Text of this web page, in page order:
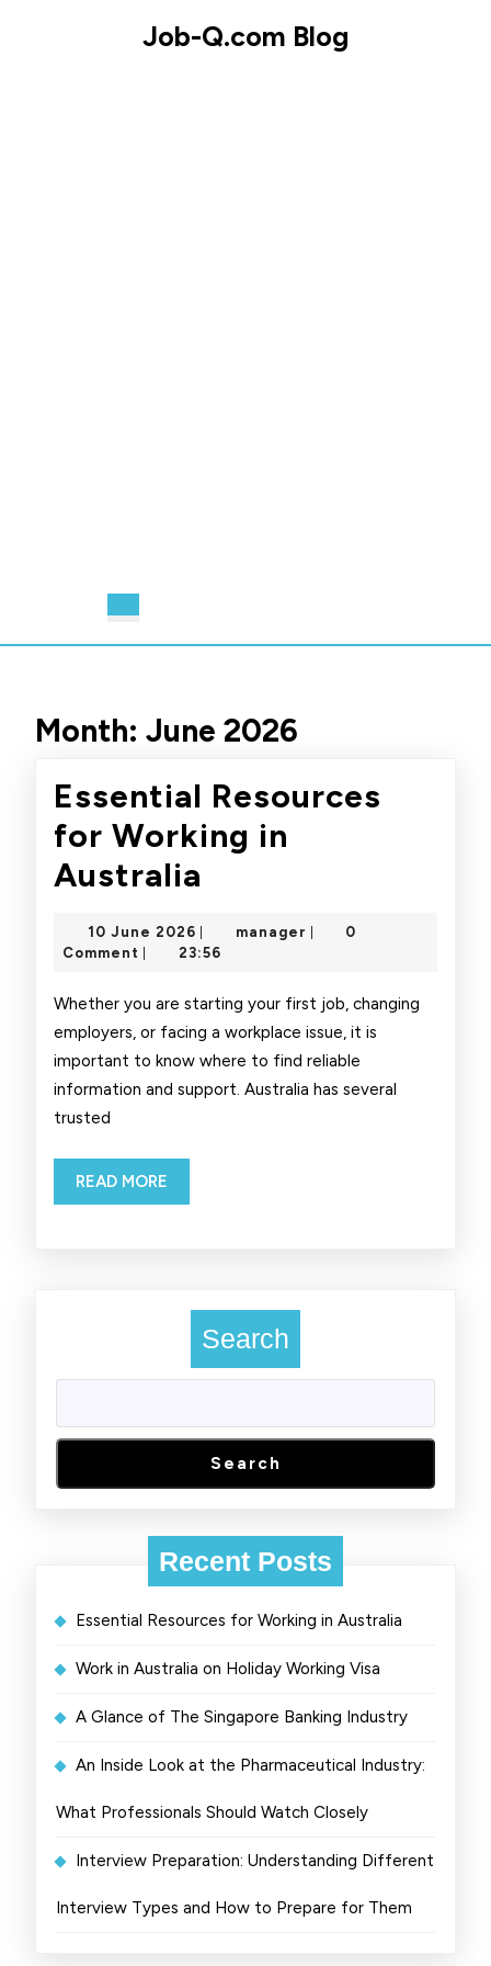
Job-Q.com Blog
Month: June 2026
Essential Resources
for Working in
Australia
for
Working
in
Australia
10 June 2026 10
June
manager manager
0
Comment
23:56
Whether you are starting your first job, changing
employers, or facing a workplace issue, it is
important to know where to find reliable
information and support. Australia has several
trusted
READ MORE
MORE
Search
Search
Recent Posts
Essential Resources for Working in Australia
Work in Australia on Holiday Working Visa
A Glance of The Singapore Banking Industry
An Inside Look at the Pharmaceutical Industry:
What Professionals Should Watch Closely
Interview Preparation: Understanding Different
Interview Types and How to Prepare for Them